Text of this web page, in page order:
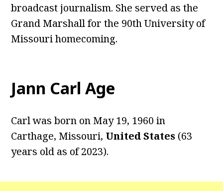
broadcast journalism. She served as the
Grand Marshall for the 90th University of
Missouri homecoming.
Jann Carl Age
Carl was born on May 19, 1960 in
Carthage, Missouri, UnitedStates (63
years old as of 2023).